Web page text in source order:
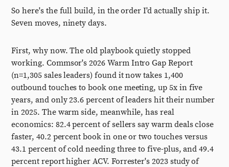
So here's the full build, in the order I'd actually ship it.
Seven moves, ninety days.
First, why now. The old playbook quietly stopped
working. Commsor's 2026 Warm Intro Gap Report
(n=1,305 sales leaders) found it now takes 1,400
outbound touches to book one meeting, up 5x in five
years, and only 23.6 percent of leaders hit their number
in 2025. The warm side, meanwhile, has real
economics: 82.4 percent of sellers say warm deals close
faster, 40.2 percent book in one or two touches versus
43.1 percent of cold needing three to five-plus, and 49.4
percent report higher ACV. Forrester's 2023 study of